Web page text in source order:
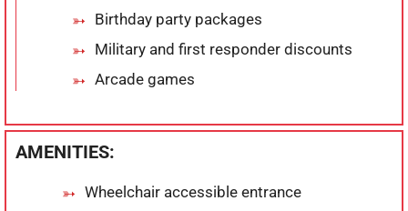
Birthday party packages
Military and first responder discounts
Arcade games
AMENITIES:
Wheelchair accessible entrance